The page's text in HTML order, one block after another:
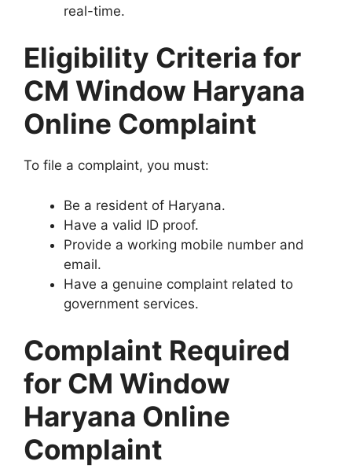
real-time.
Eligibility Criteria for
CM Window Haryana
Online Complaint
To file a complaint, you must:
Be a resident of Haryana.
Have a valid ID proof.
Provide a working mobile number and
email.
Have a genuine complaint related to
government services.
Complaint Required
for CM Window
Haryana Online
Complaint